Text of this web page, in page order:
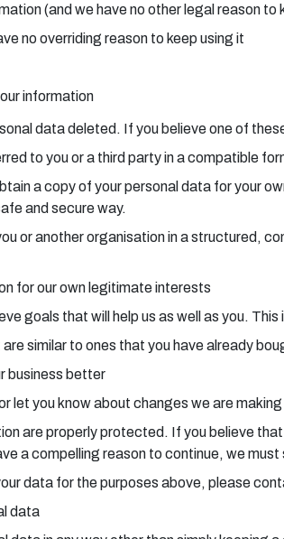
(and we have no other legal reason to
no overriding reason to keep using it
information
data deleted. If you believe one of
to you or a third party in a compatible
a copy of your personal data for your
and secure way.
or another organisation in a structured,
for our own legitimate interests
goals that will help us as well as you. This
similar to ones that you have already
business better
let you know about changes we are making
are properly protected. If you believe
a compelling reason to continue, we
data for the purposes above, please
data